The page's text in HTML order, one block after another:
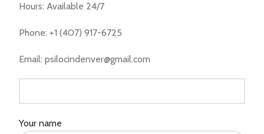
Hours: Available 24/7
Phone: +1 (407) 917-6725
Email: psilocindenver@gmail.com
Your name